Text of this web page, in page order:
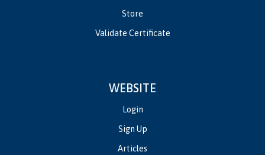
Store
Validate Certificate
WEBSITE
Login
Sign Up
Articles